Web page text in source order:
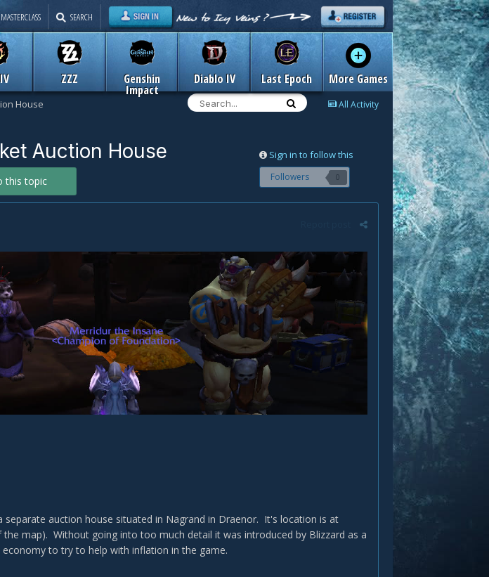
ZZZ Genshin
Impact
Diablo IV Last Epoch More Games
MASTERCLASS SEARCH
All Activity
House
Sign in to follow this
Followers 0
Auction House
this topic
separate auction house situated in Nagrand in Draenor. It's location is at
map). Without going into too much detail it was introduced by Blizzard as a
to try to help with inflation in the game.